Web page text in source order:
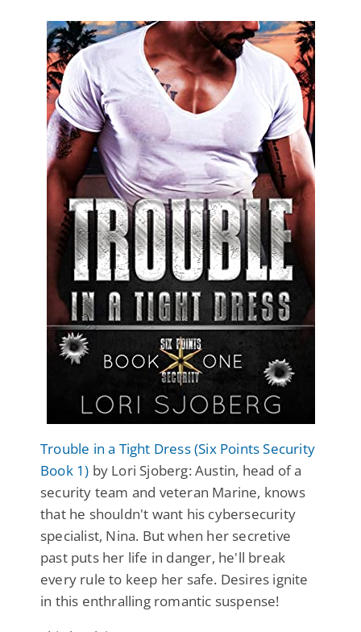
Trouble in a Tight Dress (Six Points Security
Book 1) by Lori Sjoberg: Austin, head of a
security team and veteran Marine, knows
that he shouldn't want his cybersecurity
specialist, Nina. But when her secretive
past puts her life in danger, he'll break
every rule to keep her safe. Desires ignite
in this enthralling romantic suspense!